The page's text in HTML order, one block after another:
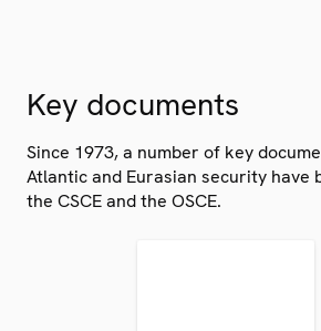
Key documents
Since 1973, a number of key
Atlantic and Eurasian security have
the CSCE and the OSCE.